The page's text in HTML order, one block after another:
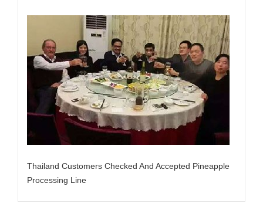
Thailand Customers Checked And Accepted Pineapple
Processing Line